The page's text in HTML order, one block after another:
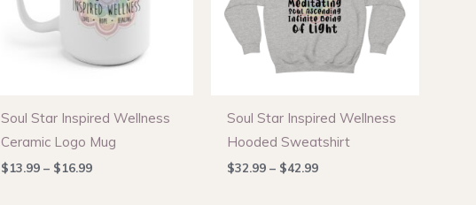
Soul Star Inspired Wellness
Ceramic Logo Mug
$13.99 – $16.99Price
Soul Star Inspired Wellness
Hooded Sweatshirt
$32.99 – $42.99Price